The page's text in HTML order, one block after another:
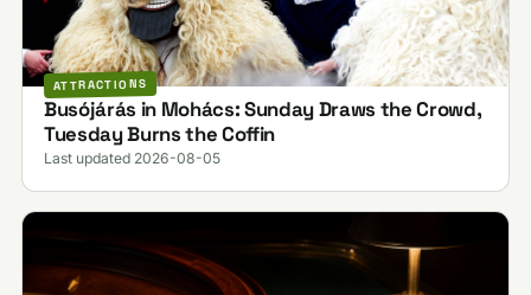
ATTRACTIONS
Busójárás in Mohács: Sunday Draws the Crowd,
Tuesday Burns the Coffin
Last updated 2026-08-05